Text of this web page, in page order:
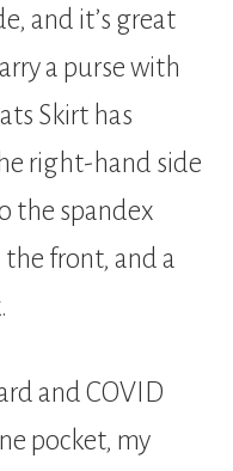
and it’s great
a purse with
Skirt has
right-hand side
the spandex
front, and a
and COVID
pocket, my